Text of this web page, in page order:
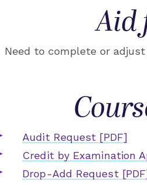
Aid
Need to complete or
Audit Request [PDF]
Credit by Examination
Drop-Add Request